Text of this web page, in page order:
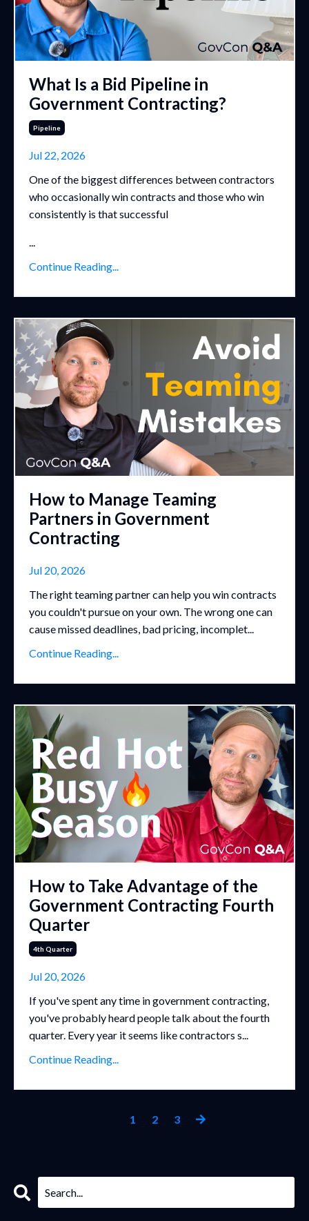
What Is a Bid Pipeline in
Government Contracting?
Pipeline
Jul 22, 2026
One of the biggest differences between contractors
who occasionally win contracts and those who win
consistently is that successful
Continue Reading...
How to Manage Teaming
Partners in Government
Contracting
Jul 20, 2026
The right teaming partner can help you win contracts
you couldn't pursue on your own. The wrong one can
cause missed deadlines, bad pricing, incomplet...
Continue Reading...
How to Take Advantage of the
Government Contracting Fourth
Quarter
4th Quarter
Jul 20, 2026
If you've spent any time in government contracting,
you've probably heard people talk about the fourth
quarter. Every year it seems like contractors s...
Continue Reading...
1 2 3